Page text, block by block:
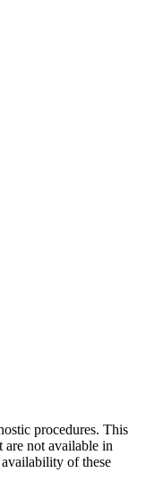
procedures. This
are not available in
of these